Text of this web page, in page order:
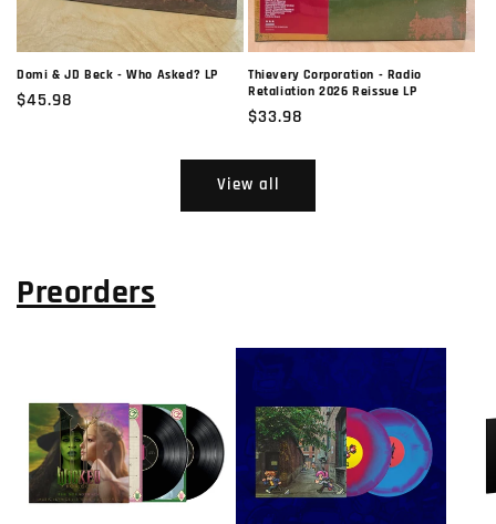
Domi & JD Beck - Who Asked? LP
Regular
$45.98
Thievery Corporation - Radio
Retaliation 2026 Reissue LP
Regular
$33.98
View all
Preorders